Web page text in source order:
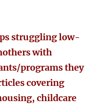
struggling low-
with
programs they
covering
childcare